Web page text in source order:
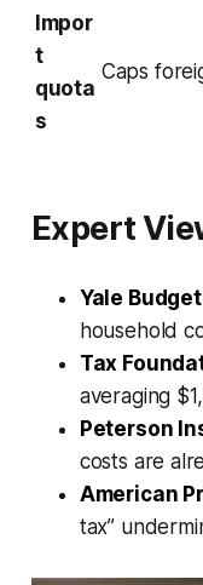
Impor
t
quota
s
Caps
Expert
Yale
household
Tax
averaging
Peterson
costs are
American
tax”